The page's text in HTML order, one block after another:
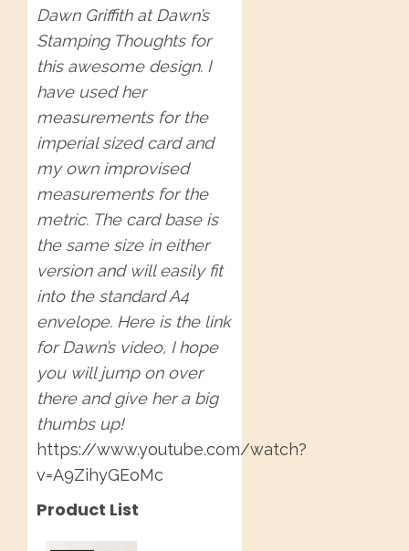
Dawn Griffith at Dawn’s
Stamping Thoughts for
this awesome design. I
have used her
measurements for the
imperial sized card and
my own improvised
measurements for the
metric. The card base is
the same size in either
version and will easily fit
into the standard A4
envelope. Here is the link
for Dawn’s video, I hope
you will jump on over
there and give her a big
thumbs up!
https://www.youtube.com/watch?
v=A9ZihyGEoMc
Product List